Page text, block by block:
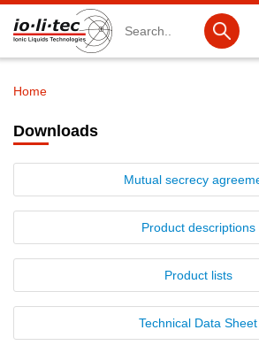
Catalog products
Ionic Liquids
Battery materials
Nanotech & Coatings
Home
Downloads
Mutual secrecy
Product descriptions
Product lists
Technical Data Sheet